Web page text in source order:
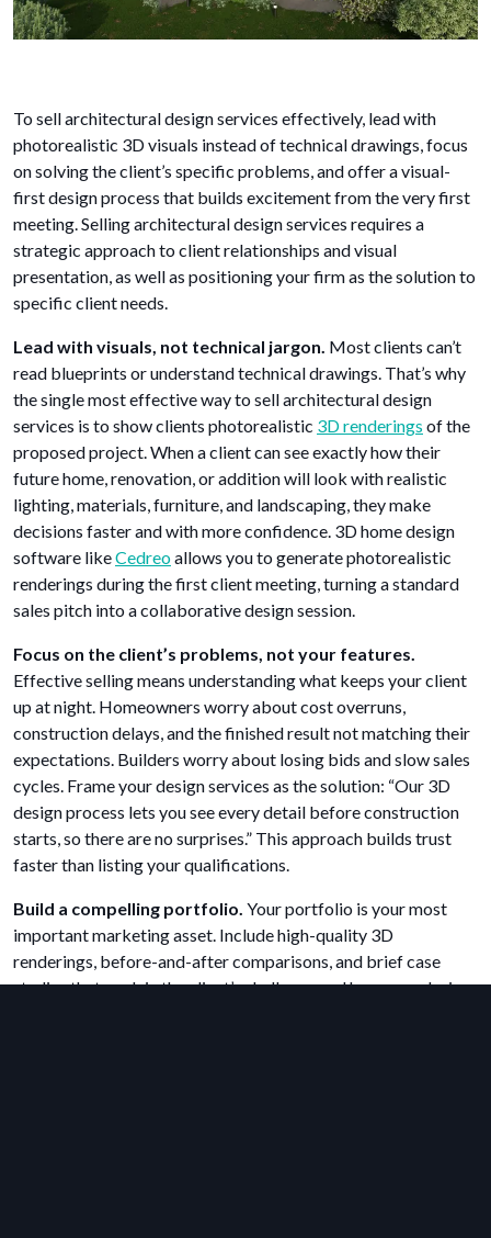
To sell architectural design services effectively, lead with
photorealistic 3D visuals instead of technical drawings, focus
on solving the client’s specific problems, and offer a visual-
first design process that builds excitement from the very first
meeting. Selling architectural design services requires a
strategic approach to client relationships and visual
presentation, as well as positioning your firm as the solution to
specific client needs.
Lead with visuals, not technical jargon. Most clients can’t
read blueprints or understand technical drawings. That’s why
the single most effective way to sell architectural design
services is to show clients photorealistic 3D renderings of the
proposed project. When a client can see exactly how their
future home, renovation, or addition will look with realistic
lighting, materials, furniture, and landscaping, they make
decisions faster and with more confidence. 3D home design
software likeCedreoallows you to generate photorealistic
renderings during the first client meeting, turning a standard
sales pitch into a collaborative design session.
Focus on the client’s problems, not your features.
Effective selling means understanding what keeps your client
up at night. Homeowners worry about cost overruns,
construction delays, and the finished result not matching their
expectations. Builders worry about losing bids and slow sales
cycles. Frame your design services as the solution: “Our 3D
design process lets you see every detail before construction
starts, so there are no surprises.” This approach builds trust
faster than listing your qualifications.
Build a compelling portfolio. Your portfolio is your most
important marketing asset. Include high-quality 3D
renderings, before-and-after comparisons, and brief case
studies that explain the client’s challenge and how your design